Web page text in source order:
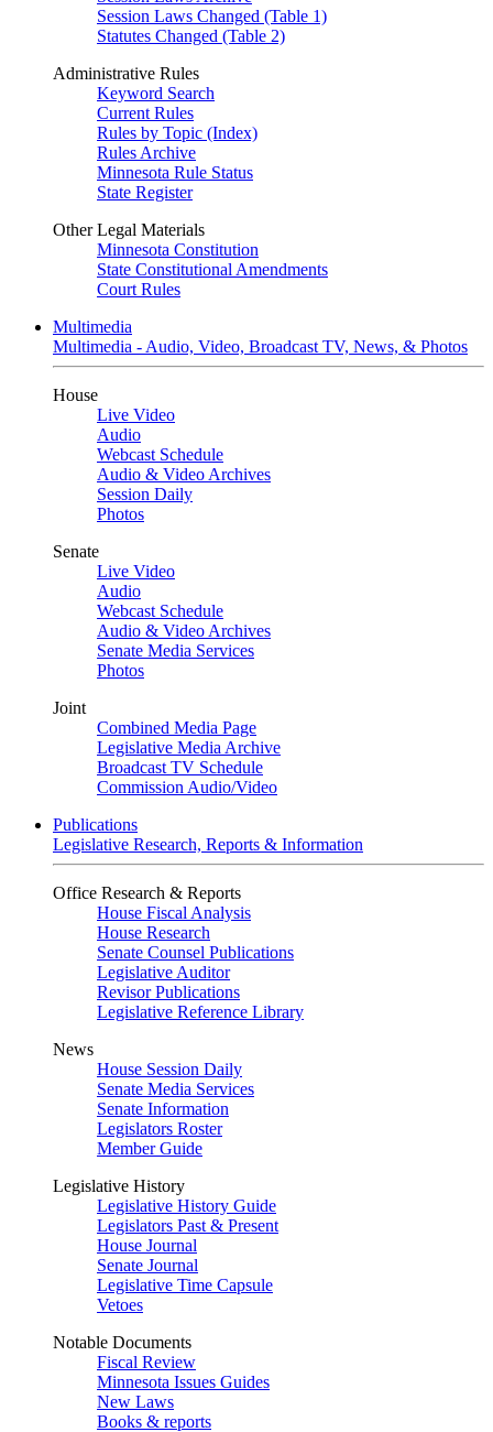
Session Laws Changed (Table 1)
Statutes Changed (Table 2)
Administrative Rules
Keyword Search
Current Rules
Rules by Topic (Index)
Rules Archive
Minnesota Rule Status
State Register
Other Legal Materials
Minnesota Constitution
State Constitutional Amendments
Court Rules
Multimedia
Multimedia - Audio, Video, Broadcast TV, News, & Photos
House
Live Video
Audio
Webcast Schedule
Audio & Video Archives
Session Daily
Photos
Senate
Live Video
Audio
Webcast Schedule
Audio & Video Archives
Senate Media Services
Photos
Joint
Combined Media Page
Legislative Media Archive
Broadcast TV Schedule
Commission Audio/Video
Publications
Legislative Research, Reports & Information
Office Research & Reports
House Fiscal Analysis
House Research
Senate Counsel Publications
Legislative Auditor
Revisor Publications
Legislative Reference Library
News
House Session Daily
Senate Media Services
Senate Information
Legislators Roster
Member Guide
Legislative History
Legislative History Guide
Legislators Past & Present
House Journal
Senate Journal
Legislative Time Capsule
Vetoes
Notable Documents
Fiscal Review
Minnesota Issues Guides
New Laws
Books & reports